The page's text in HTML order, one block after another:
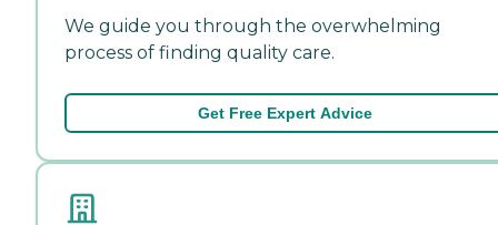
We guide you through the overwhelming
process of finding quality care.
Get Free Expert Advice